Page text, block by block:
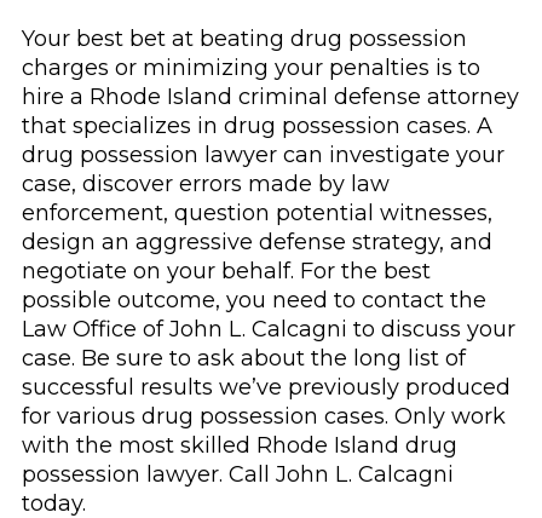
Your best bet at beating drug possession
charges or minimizing your penalties is to
hire a Rhode Island criminal defense attorney
that specializes in drug possession cases. A
drug possession lawyer can investigate your
case, discover errors made by law
enforcement, question potential witnesses,
design an aggressive defense strategy, and
negotiate on your behalf. For the best
possible outcome, you need to contact the
Law Office of John L. Calcagni to discuss your
case. Be sure to ask about the long list of
successful results we’ve previously produced
for various drug possession cases. Only work
with the most skilled Rhode Island drug
possession lawyer. Call John L. Calcagni
today.